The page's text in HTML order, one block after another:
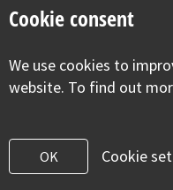
Cookie consent
We use cookies to
website. To find out
OK Cookie